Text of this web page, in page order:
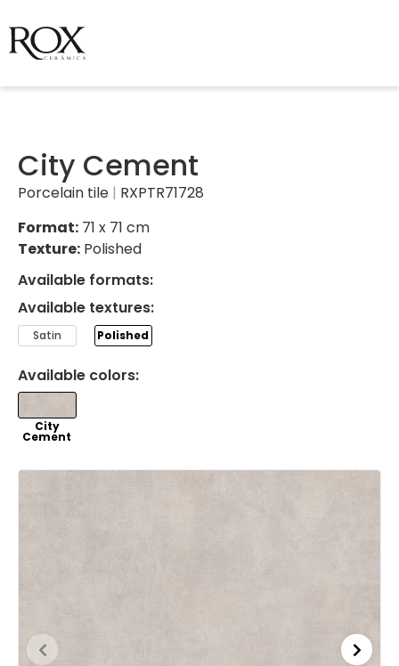
City Cement
Porcelain tile | RXPTR71728
Format: 71 x 71 cm
Texture: Polished
Available formats:
Available textures:
Satin Polished
Available colors:
City
Cement